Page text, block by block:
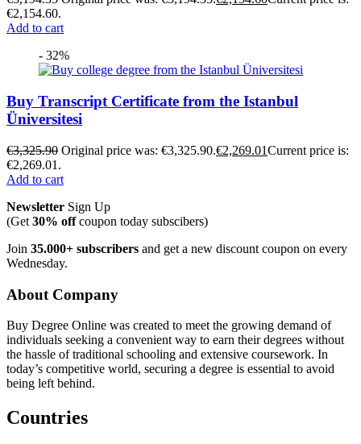
€2,154.60.
Add to cart
- 32%
Buy Transcript Certificate from the Istanbul
Üniversitesi
€3,325.90 Original price was: €3,325.90.€2,269.01Current price is:
€2,269.01.
Add to cart
Newsletter Sign Up
(Get 30% offcoupon today subscibers)
Join 35.000+ subscribers and get a new discount coupon on every
Wednesday.
About Company
Buy Degree Online was created to meet the growing demand of
individuals seeking a convenient way to earn their degrees without
the hassle of traditional schooling and extensive coursework. In
today’s competitive world, securing a degree is essential to avoid
being left behind.
Countries